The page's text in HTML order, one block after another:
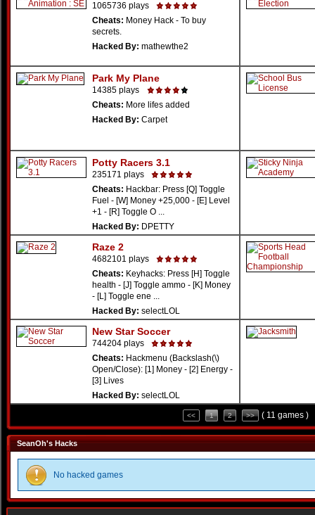
1065736 plays
Cheats: Money Hack - To buy
secrets.
Hacked By: mathewthe2
Park My Plane
14385 plays
Cheats: More lifes added
Hacked By: Carpet
Potty Racers 3.1
235171 plays
Cheats: Hackbar: Press [Q] Toggle
Fuel - [W] Money +25,000 - [E] Level
+1 - [R] Toggle O ...
Hacked By: DPETTY
Raze 2
4682101 plays
Cheats: Keyhacks: Press [H] Toggle
health - [J] Toggle ammo - [K] Money
- [L] Toggle ene ...
Hacked By: selectLOL
New Star Soccer
744204 plays
Cheats: Hackmenu (Backslash(\)
Open/Close): [1] Money - [2] Energy -
[3] Lives
Hacked By: selectLOL
<< 1 2 >> ( 11 games )
SeanOh's Hacks
No hacked games